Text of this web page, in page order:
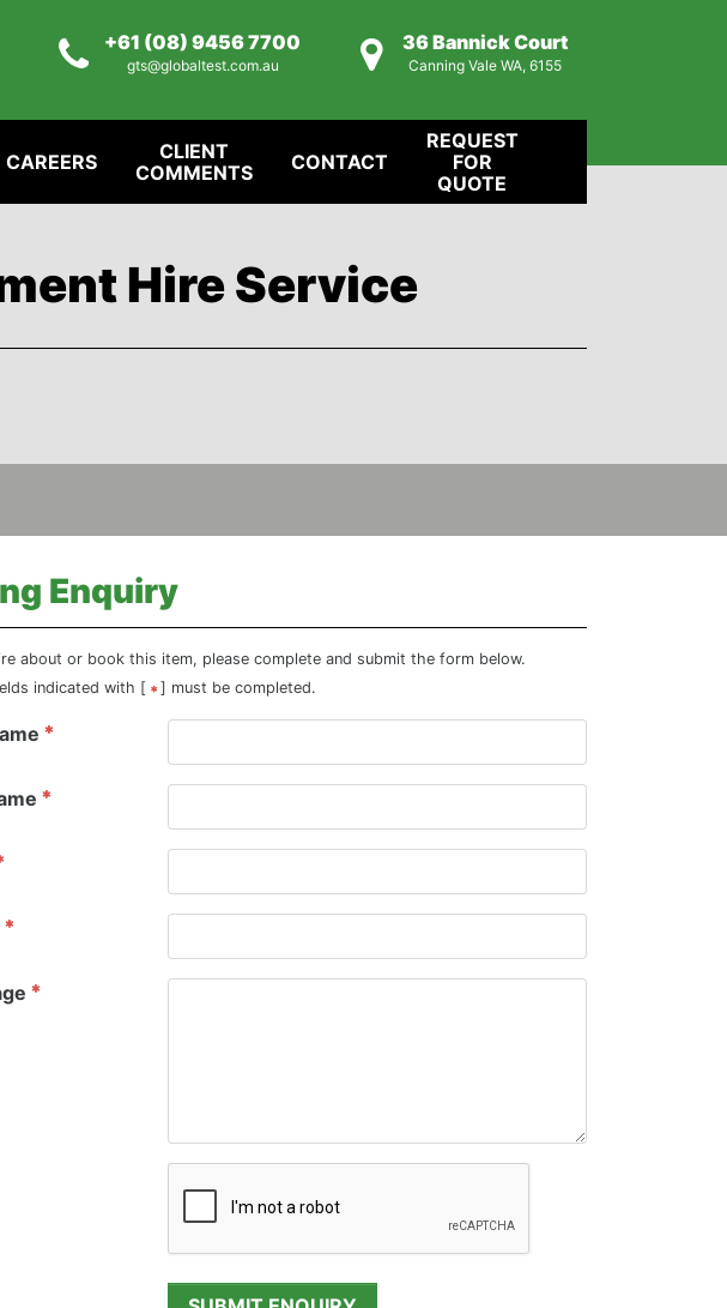
+61 (08) 9456 7700
gts@globaltest.com.au
36 Bannick Court
Canning Vale WA, 6155
Hire Service
Enquiry
about or book this item, please complete and submit the form below.
indicated with [
] must be completed.
CAREERS
CLIENT
COMMENTS
CONTACT
REQUEST
FOR
QUOTE